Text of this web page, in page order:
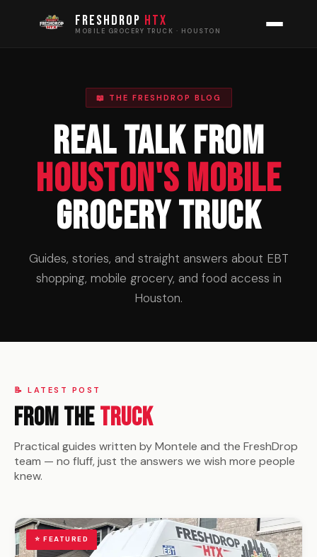
FRESHDROP HTX
MOBILE GROCERY TRUCK · HOUSTON
📖 THE FRESHDROP BLOG
Real Talk From
Houston's Mobile
Grocery Truck
Guides, stories, and straight answers about EBT
shopping, mobile grocery, and food access in
Houston.
📝 LATEST POST
From theTruck
Practical guides written by Montele and the FreshDrop
team — no fluff, just the answers we wish more people
knew.
⭐ FEATURED